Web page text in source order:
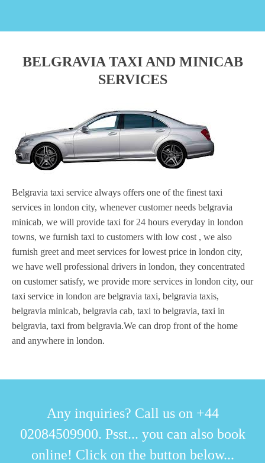
BELGRAVIA TAXI AND MINICAB
SERVICES
Belgravia taxi service always offers one of the finest taxi
services in london city, whenever customer needs belgravia
minicab, we will provide taxi for 24 hours everyday in london
towns, we furnish taxi to customers with low cost , we also
furnish greet and meet services for lowest price in london city,
we have well professional drivers in london, they concentrated
on customer satisfy, we provide more services in london city, our
taxi service in london are belgravia taxi, belgravia taxis,
belgravia minicab, belgravia cab, taxi to belgravia, taxi in
belgravia, taxi from belgravia.We can drop front of the home
and anywhere in london.
Any inquiries? Call us on +44
02084509900. Psst... you can also book
online! Click on the button below...